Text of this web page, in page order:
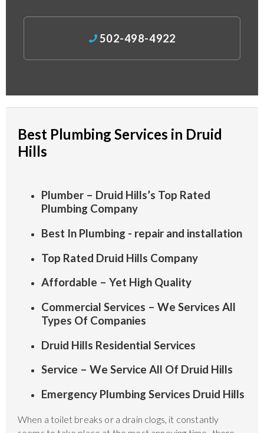
502-498-4922
Best Plumbing Services in Druid
Hills
Plumber – Druid Hills’s Top Rated
Plumbing Company
Best In Plumbing - repair and installation
Top Rated Druid Hills Company
Affordable – Yet High Quality
Commercial Services – We Services All
Types Of Companies
Druid Hills Residential Services
Service – We Service All Of Druid Hills
Emergency Plumbing Services Druid Hills
When a toilet breaks or a drain clogs, it constantly